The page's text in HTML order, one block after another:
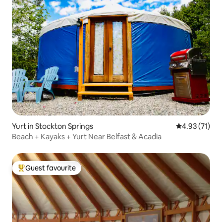
Yurt in Stockton Springs 4.93 out of 5
4.93 (71)
Beach + Kayaks + Yurt Near Belfast & Acadia
Top guest favourite
Guest favourite